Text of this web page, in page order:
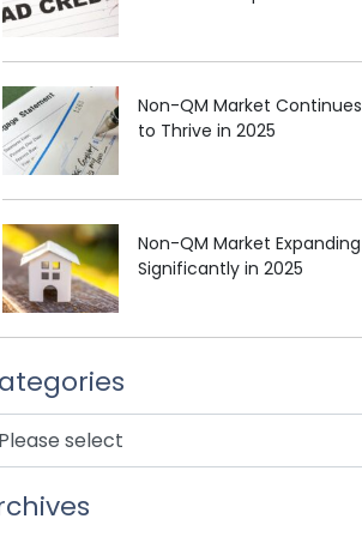
Non-QM Market Continues
to Thrive in 2025
Non-QM Market Expanding
Significantly in 2025